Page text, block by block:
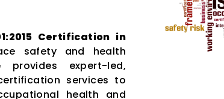
Certification in
safety and health
provides expert-led,
services to
health and